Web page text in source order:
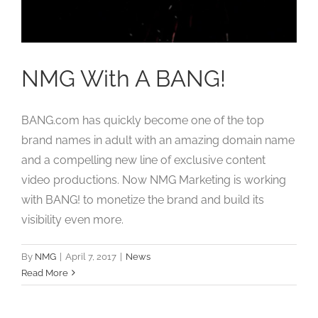
NMG With A BANG!
BANG.com has quickly become one of the top
brand names in adult with an amazing domain name
and a compelling new line of exclusive content
video productions. Now NMG Marketing is working
with BANG! to monetize the brand and build its
visibility even more.
By NMG | April 7, 2017 | News
Read More